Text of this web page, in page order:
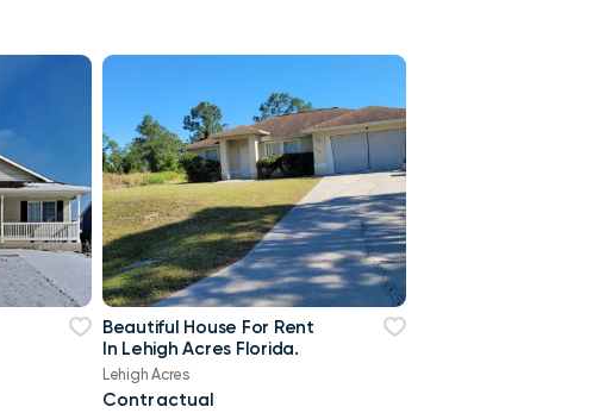
Beautiful House For Rent
In Lehigh Acres Florida.
Lehigh Acres
Contractual